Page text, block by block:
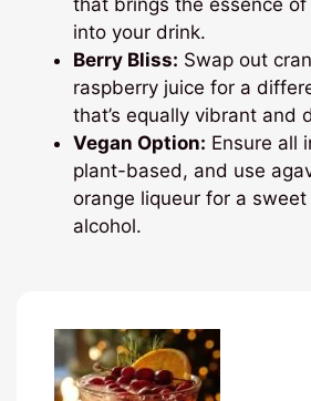
that brings the essence
into your drink.
Berry Bliss: Swap out
raspberry juice for a
that’s equally vibrant and
Vegan Option: Ensure all
plant-based, and use
orange liqueur for a
alcohol.